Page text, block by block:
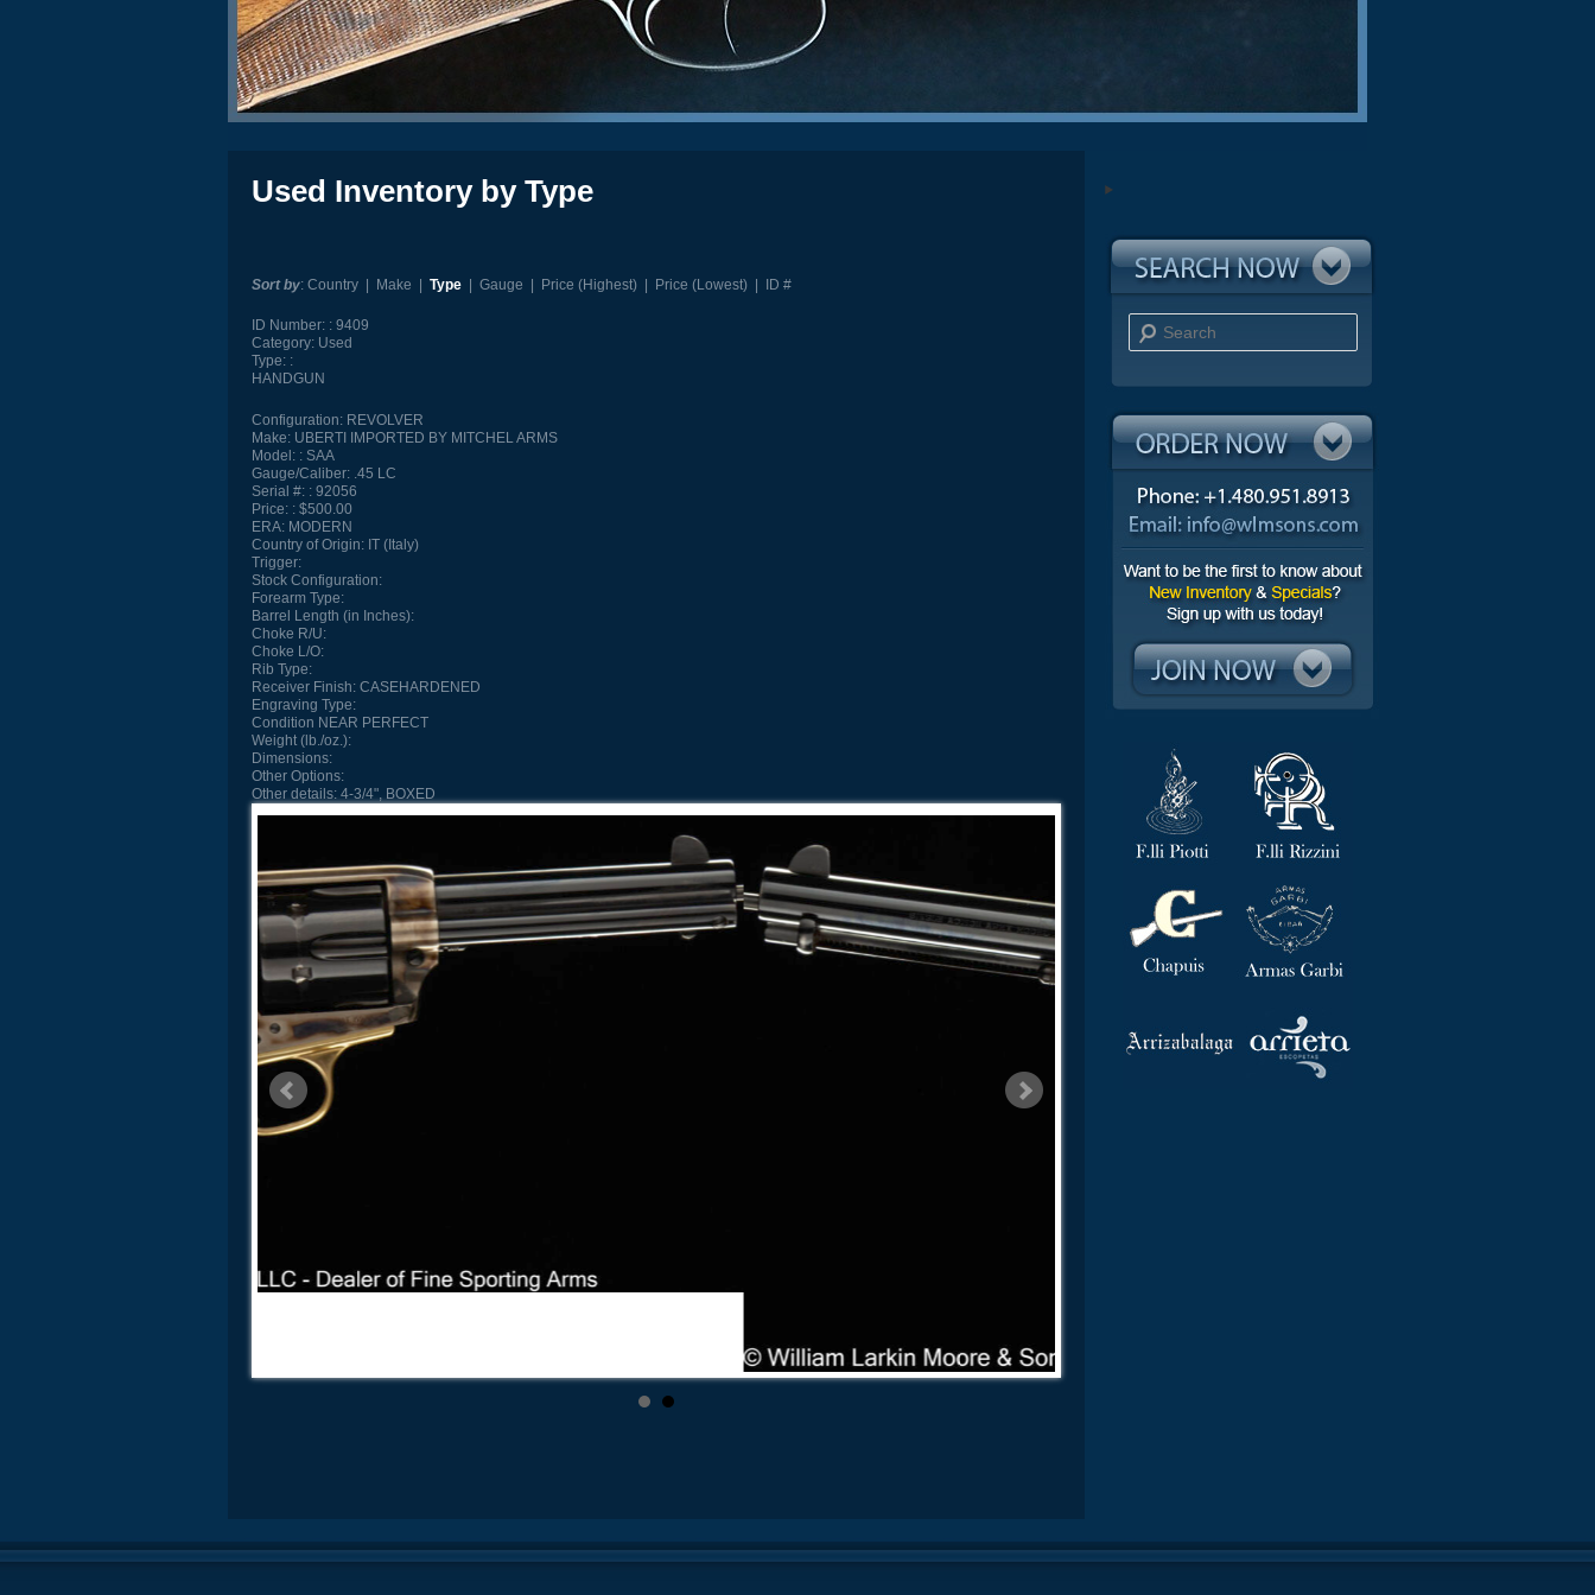
Used Inventory by Type
Sort by: Country | Make | Type | Gauge | Price (Highest) | Price (Lowest) | ID #
ID Number:
9409
Category: Used
Type:
HANDGUN
Configuration: REVOLVER
Make: UBERTI IMPORTED BY MITCHEL ARMS
Model:
SAA
Gauge/Caliber: .45 LC
Serial #:
92056
Price:
$500.00
ERA: MODERN
Country of Origin: IT (Italy)
Trigger:
Stock Configuration:
Forearm Type:
Barrel Length (in Inches):
Choke R/U:
Choke L/O:
Rib Type:
Receiver Finish: CASEHARDENED
Engraving Type:
Condition NEAR PERFECT
Weight (lb./oz.):
Dimensions:
Other Options:
Other details: 4-3/4", BOXED
Search